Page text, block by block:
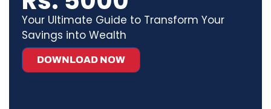
Your Ultimate Guide to Transform Your
Savings into Wealth
DOWNLOAD NOW